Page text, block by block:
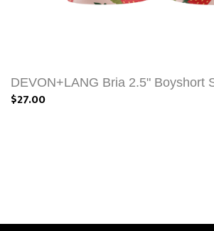
DEVON+LANG Bria 2.5" Boyshort
$27.00